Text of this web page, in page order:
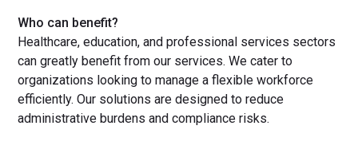
Who can benefit?
Healthcare, education, and professional services sectors
can greatly benefit from our services. We cater to
organizations looking to manage a flexible workforce
efficiently. Our solutions are designed to reduce
administrative burdens and compliance risks.